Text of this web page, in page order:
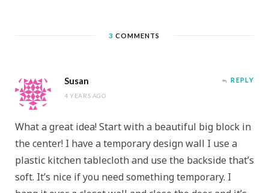
3 COMMENTS
Susan
4 YEARS AGO
REPLY
What a great idea! Start with a beautiful big block in
the center! I have a temporary design wall I use a
plastic kitchen tablecloth and use the backside that’s
soft. It’s nice if you need something temporary. I